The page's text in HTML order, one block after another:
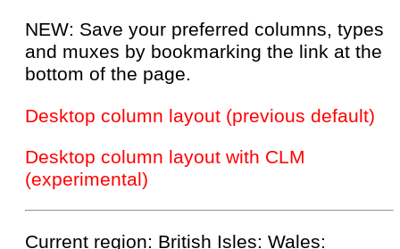
NEW: Save your preferred columns, types
and muxes by bookmarking the link at the
bottom of the page.
Desktop column layout (previous default)
Desktop column layout with CLM
(experimental)
Current region: British Isles: Wales: